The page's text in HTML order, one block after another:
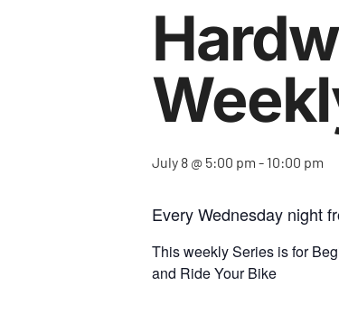
July 8 @ 5:00 pm - 10:00 pm
Every Wednesday night
This weekly Series is for
and Ride Your Bike